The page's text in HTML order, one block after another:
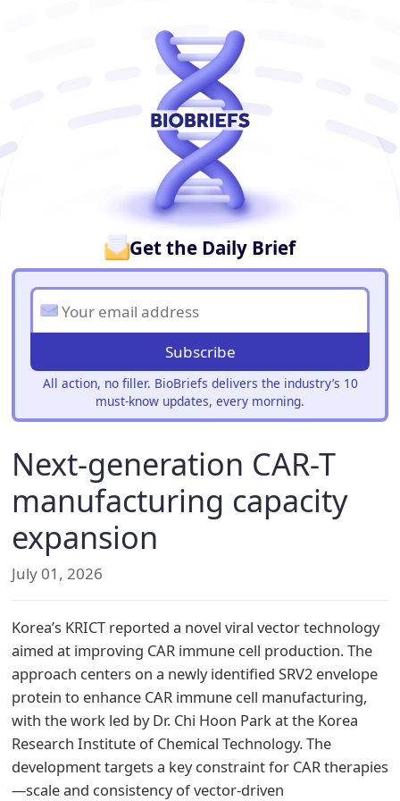
Get the Daily Brief
Subscribe
All action, no filler. BioBriefs delivers the industry’s 10
must-know updates, every morning.
Next-generation CAR-T
manufacturing capacity
expansion
July 01, 2026
Korea’s KRICT reported a novel viral vector technology
aimed at improving CAR immune cell production. The
approach centers on a newly identified SRV2 envelope
protein to enhance CAR immune cell manufacturing,
with the work led by Dr. Chi Hoon Park at the Korea
Research Institute of Chemical Technology. The
development targets a key constraint for CAR therapies
—scale and consistency of vector-driven